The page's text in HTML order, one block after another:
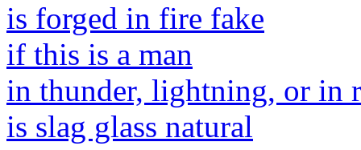
is forged in fire fake
if this is a man
in thunder, lightning, or in
is slag glass natural